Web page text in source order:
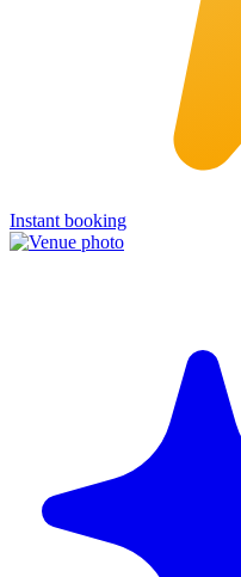
Instant booking